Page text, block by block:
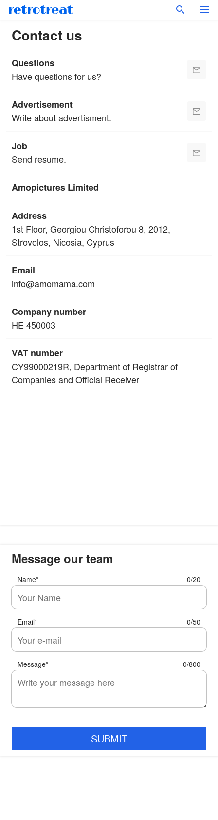
Contact us
Questions
Have questions for us?
Advertisement
Write about advertisment.
Job
Send resume.
Amopictures Limited
Address
1st Floor, Georgiou Christoforou 8, 2012,
Strovolos, Nicosia, Cyprus
Email
info@amomama.com
Company number
HE 450003
VAT number
CY99000219R, Department of Registrar of
Companies and Official Receiver
Message our team
Name* 0/20
Email* 0/50
Message* 0/800
SUBMIT